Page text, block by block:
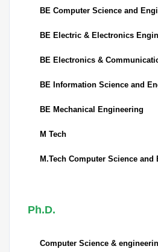
BE Computer Science and
BE Electric & Electronics
BE Electronics &
BE Information Science and
BE Mechanical Engineering
M Tech
M.Tech Computer Science and
Ph.D.
Computer Science &